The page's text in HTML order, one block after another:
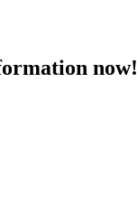
now!